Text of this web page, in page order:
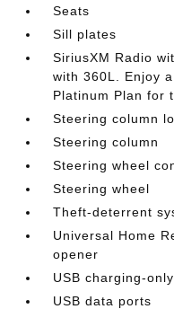
Seats
Sill plates
SiriusXM Radio
with 360L. Enjoy
Platinum Plan for
Steering column
Steering column
Steering wheel
Steering wheel
Theft-deterrent
Universal Home
opener
USB charging-
USB data ports